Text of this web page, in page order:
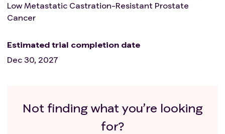
treatment and patients must have recovered
from any effects of any major surgery.
disorders likely to interfere with absorption of the
study medication.
medication (i.e. warfarin).
Serious cardiac disorder, including but not limited
Low Metastatic Castration-Resistant Prostate
Cancer
Estimated trial completion date
Dec 30, 2027
Not finding what you’re looking
for?